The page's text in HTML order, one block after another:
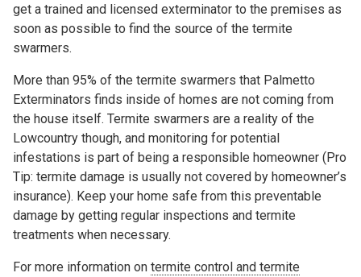
get a trained and licensed exterminator to the premises as
soon as possible to find the source of the termite
swarmers.
More than 95% of the termite swarmers that Palmetto
Exterminators finds inside of homes are not coming from
the house itself. Termite swarmers are a reality of the
Lowcountry though, and monitoring for potential
infestations is part of being a responsible homeowner (Pro
Tip: termite damage is usually not covered by homeowner’s
insurance). Keep your home safe from this preventable
damage by getting regular inspections and termite
treatments when necessary.
For more information on termite control and termite